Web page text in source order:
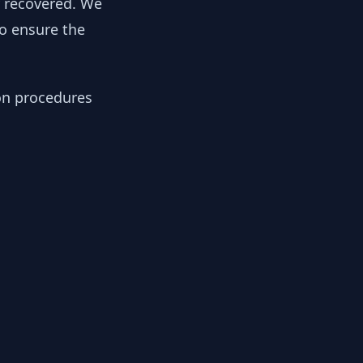
ensure the
procedures